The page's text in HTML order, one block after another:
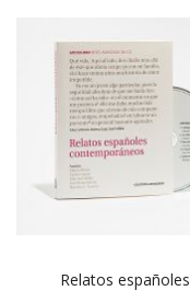
Relatos españoles